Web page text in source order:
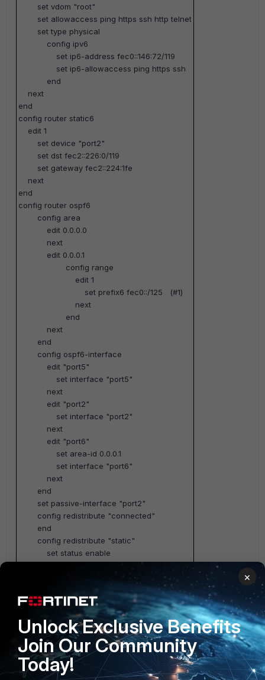
set vdom "root"
set allowaccess ping https ssh http telnet
set type physical
config ipv6
set ip6-address fec0::146:72/119
set ip6-allowaccess ping https ssh
end
next
end
config router static6
edit 1
set device "port2"
set dst fec2::226:0/119
set gateway fec2::224:1fe
next
end
config router ospf6
config area
edit 0.0.0.0
next
edit 0.0.0.1
config range
edit 1
set prefix6 fec0::/125
(#1)
next
end
next
end
config ospf6-interface
edit "port5"
set interface "port5"
next
edit "port2"
set interface "port2"
next
edit "port6"
set area-id 0.0.0.1
set interface "port6"
next
end
set passive-interface "port2"
config redistribute "connected"
end
config redistribute "static"
set status enable
config redistribute "bgp"
set router-id 3.3.3.3
end
(#1) : Summarization on ABR
×
Unlock Exclusive Benefits
Join Our Community
Today!